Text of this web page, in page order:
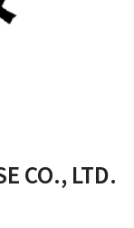
CO., LTD.